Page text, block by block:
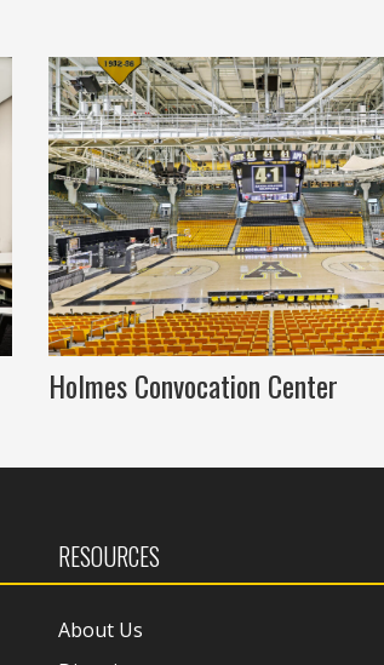
Holmes Convocation Center
RESOURCES
About Us